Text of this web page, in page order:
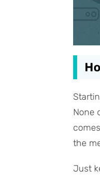
None
the
Just